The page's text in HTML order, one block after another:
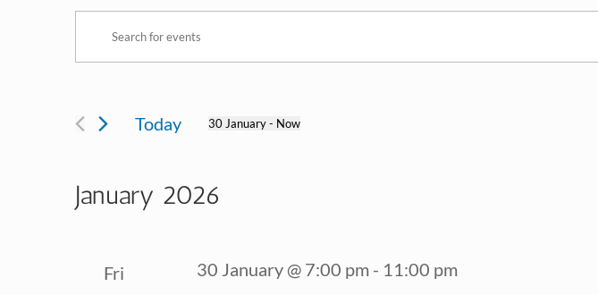
Events
Events
Search
and
Navigation
Enter
Events
Today 30 January - Now
date.
January 2026
Fri
30 January @ 7:00 pm- 11:00 pm